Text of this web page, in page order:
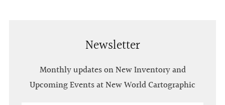
Newsletter
Monthly updates on New Inventory and
Upcoming Events at New World Cartographic